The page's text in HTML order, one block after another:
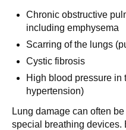
Chronic obstructive
including emphysema
Scarring of the lungs
Cystic fibrosis
High blood pressure in
hypertension)
Lung damage can often
special breathing devices.